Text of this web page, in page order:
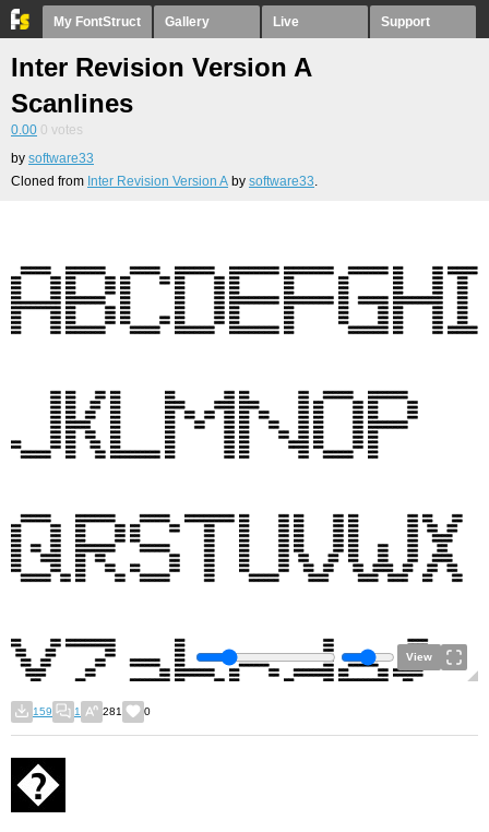
My FontStruct Gallery Live Support
Inter Revision Version A
Scanlines
0.00 0 votes
by software33
Cloned from Inter Revision Version A by software33.
View
159 1 281 0